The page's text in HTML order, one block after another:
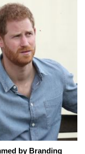
by Branding